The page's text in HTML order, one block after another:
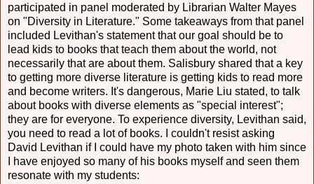
participated in panel moderated by Librarian Walter Mayes
on "Diversity in Literature." Some takeaways from that panel
included Levithan's statement that our goal should be to
lead kids to books that teach them about the world, not
necessarily that are about them. Salisbury shared that a key
to getting more diverse literature is getting kids to read more
and become writers. It's dangerous, Marie Liu stated, to talk
about books with diverse elements as "special interest";
they are for everyone. To experience diversity, Levithan said,
you need to read a lot of books. I couldn't resist asking
David Levithan if I could have my photo taken with him since
I have enjoyed so many of his books myself and seen them
resonate with my students: